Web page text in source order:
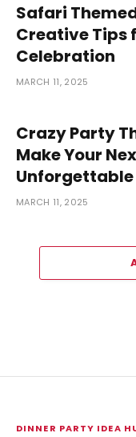
Safari
Creative Tips
Celebration
MARCH 11, 2025
Crazy Party
Make Your
Unforgettable
MARCH 11, 2025
DINNER PARTY IDEA